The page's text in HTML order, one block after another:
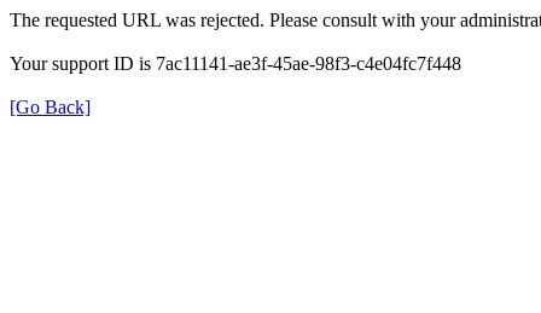
The requested URL was rejected. Please consult with your
Your support ID is 7ac11141-ae3f-45ae-98f3-c4e04fc7f448
[Go Back]